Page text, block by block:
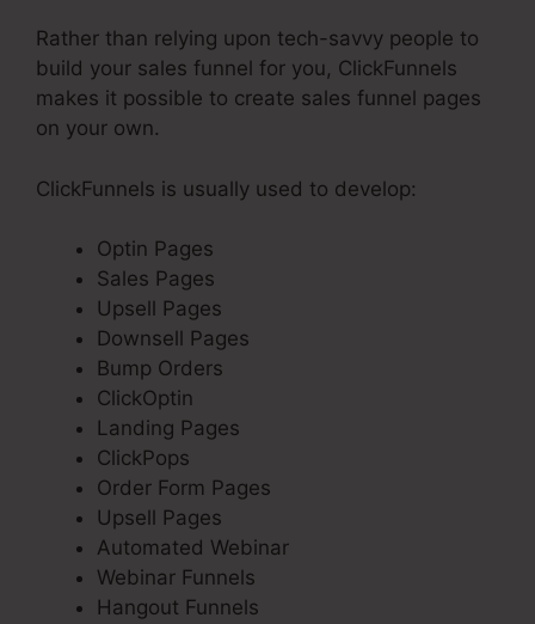
Rather than relying upon tech-savvy people to
build your sales funnel for you, ClickFunnels
makes it possible to create sales funnel pages
on your own.
ClickFunnels is usually used to develop:
Optin Pages
Sales Pages
Upsell Pages
Downsell Pages
Bump Orders
ClickOptin
Landing Pages
ClickPops
Order Form Pages
Upsell Pages
Automated Webinar
Webinar Funnels
Hangout Funnels